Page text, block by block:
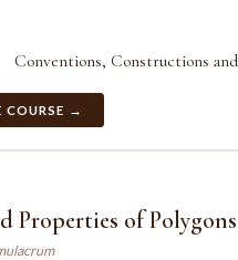
Conventions, Constructions
COURSE →
Properties of Polygons